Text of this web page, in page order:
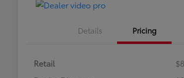
Details Pricing
Retail